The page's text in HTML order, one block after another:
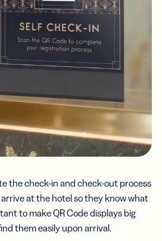
the check-in and check-out process
at the hotel so they know what
to make QR Code displays big
them easily upon arrival.